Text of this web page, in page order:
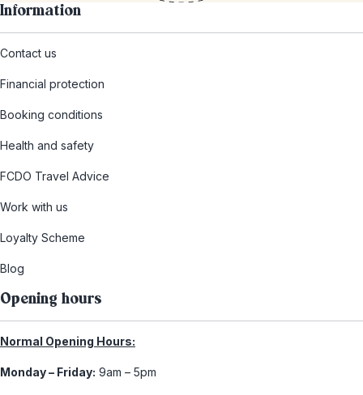
Information
Contact us
Financial protection
Booking conditions
Health and safety
FCDO Travel Advice
Work with us
Loyalty Scheme
Blog
Opening hours
Normal Opening Hours:
Monday – Friday: 9am – 5pm